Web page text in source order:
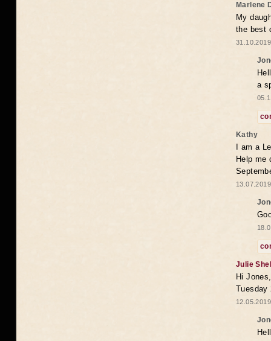
Marlene
My
the best
a
Kathy
I am a
Help me
Julie
Hi
Tuesday